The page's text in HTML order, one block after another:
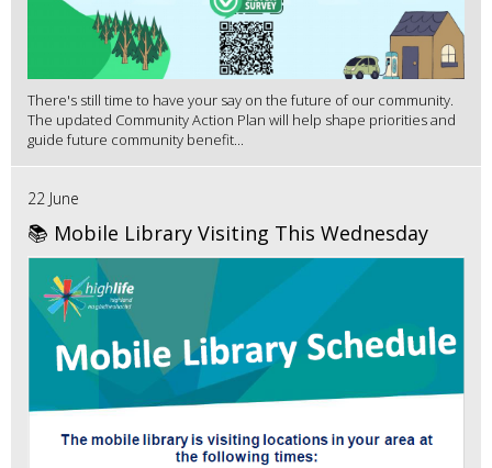
There's still time to have your say on the future of our community.
The updated Community Action Plan will help shape priorities and
guide future community benefit...
22 June
📚 Mobile Library Visiting This Wednesday